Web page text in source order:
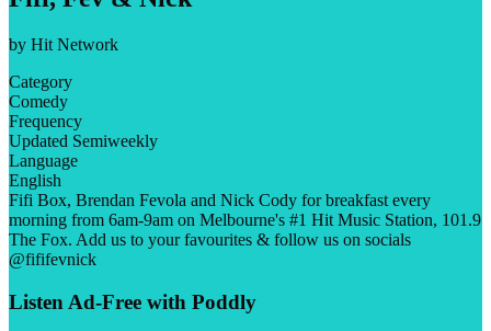
by Hit Network
Category
Comedy
Frequency
Updated Semiweekly
Language
English
Fifi Box, Brendan Fevola and Nick Cody for breakfast every
morning from 6am-9am on Melbourne's #1 Hit Music Station, 101.9
The Fox. Add us to your favourites & follow us on socials
@fififevnick
Listen Ad-Free with Poddly